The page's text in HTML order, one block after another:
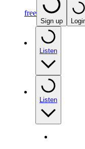
free
Sign up
Listen
Listen